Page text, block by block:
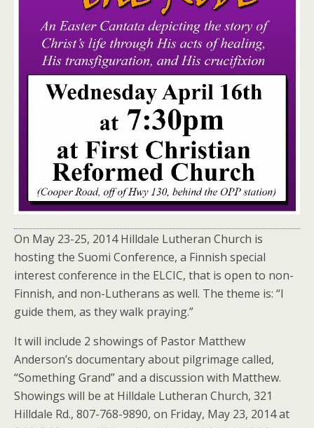
On May 23-25, 2014 Hilldale Lutheran Church is
hosting the Suomi Conference, a Finnish special
interest conference in the ELCIC, that is open to non-
Finnish, and non-Lutherans as well. The theme is: “I
guide them, as they walk praying.”
It will include 2 showings of Pastor Matthew
Anderson’s documentary about pilgrimage called,
“Something Grand” and a discussion with Matthew.
Showings will be at Hilldale Lutheran Church, 321
Hilldale Rd., 807-768-9890, on Friday, May 23, 2014 at